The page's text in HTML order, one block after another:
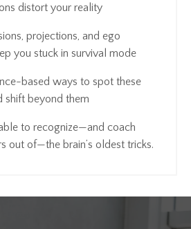
distort your reality
projections, and ego
you stuck in survival mode
based ways to spot these
shift beyond them
to recognize—and coach
out of—the brain’s oldest tricks.